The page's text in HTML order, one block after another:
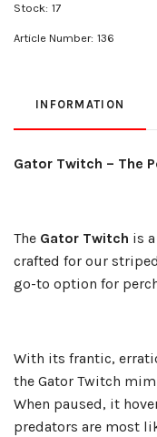
Stock: 17
Article Number: 136
INFORMATION
Gator Twitch – The
The Gator Twitch is
crafted for our
go-to option for
With its frantic,
the Gator Twitch
When paused, it
predators are most